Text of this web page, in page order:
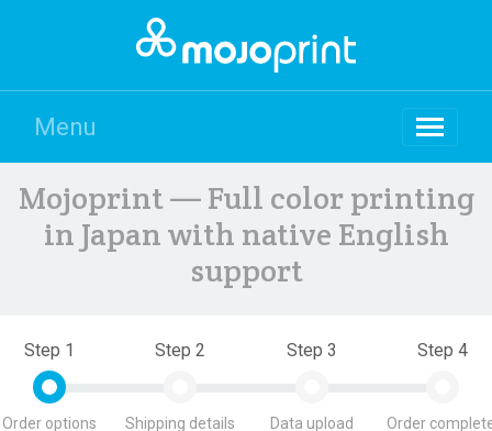
Menu
Mojoprint — Full color printing
in Japan with native English
support
Step 1
Order options
Step 2
Shipping details
Step 3
Data upload
Step 4
Order